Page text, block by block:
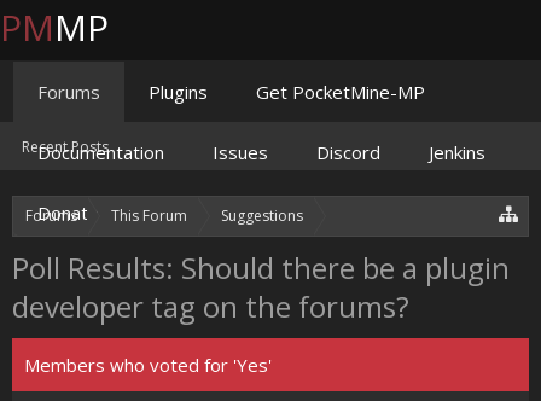
Forums This Forum
Suggestions
Suggestion
Plugin Developer Tag?
Poll Results: Should there be a plugin
developer tag on the forums?
Members who voted for 'Yes'
PMMP
Forums
Recent Posts
Plugins Get PocketMine-MP
Documentation Issues Discord Jenkins
Donate